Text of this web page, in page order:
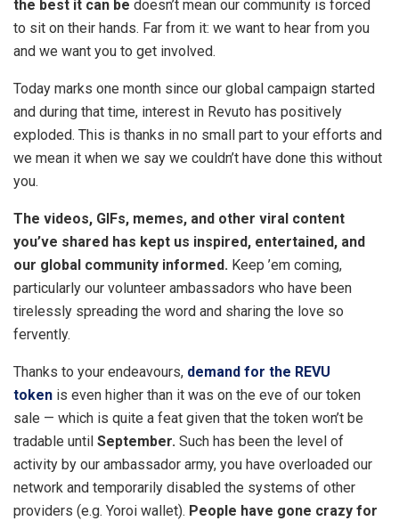
the best it can be doesn’t mean our community is forced
to sit on their hands. Far from it: we want to hear from you
and we want you to get involved.
Today marks one month since our global campaign started
and during that time, interest in Revuto has positively
exploded. This is thanks in no small part to your efforts and
we mean it when we say we couldn’t have done this without
you.
The videos, GIFs, memes, and other viral content
you’ve shared has kept us inspired, entertained, and
our global community informed. Keep ’em coming,
particularly our volunteer ambassadors who have been
tirelessly spreading the word and sharing the love so
fervently.
Thanks to your endeavours, demand for the REVU
token is even higher than it was on the eve of our token
sale — which is quite a feat given that the token won’t be
tradable until September. Such has been the level of
activity by our ambassador army, you have overloaded our
network and temporarily disabled the systems of other
providers (e.g. Yoroi wallet). People have gone crazy for